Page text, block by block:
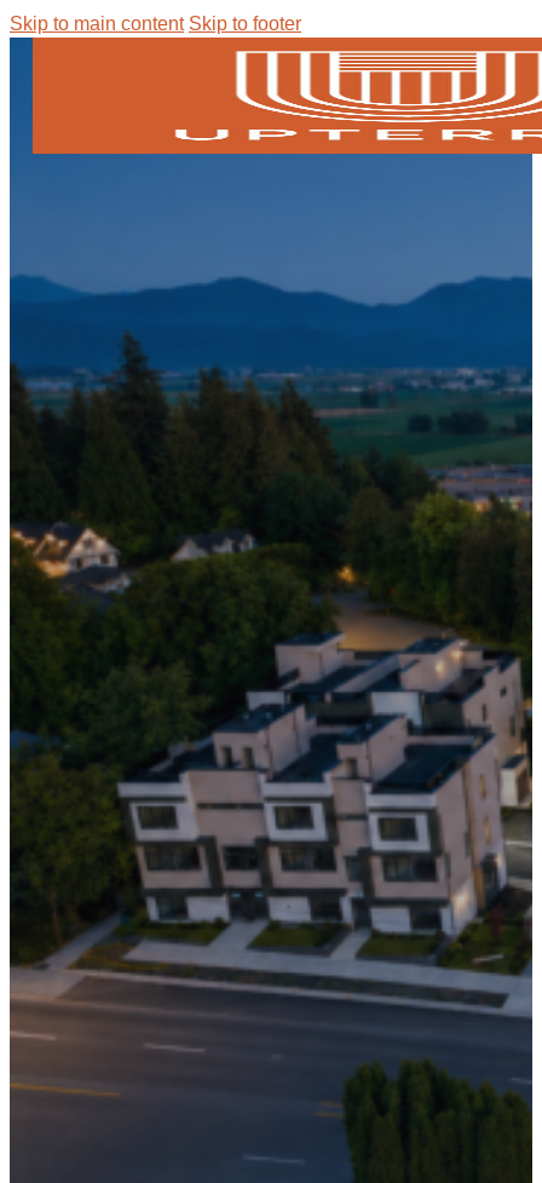
Skip to main content Skip to footer